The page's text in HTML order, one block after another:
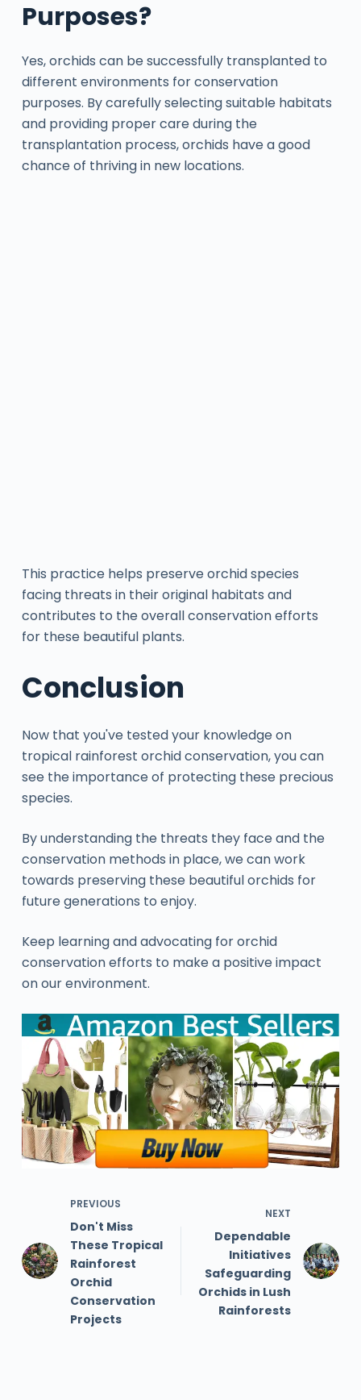
Purposes?
Yes, orchids can be successfully transplanted to
different environments for conservation
purposes. By carefully selecting suitable habitats
and providing proper care during the
transplantation process, orchids have a good
chance of thriving in new locations.
This practice helps preserve orchid species
facing threats in their original habitats and
contributes to the overall conservation efforts
for these beautiful plants.
Conclusion
Now that you've tested your knowledge on
tropical rainforest orchid conservation, you can
see the importance of protecting these precious
species.
By understanding the threats they face and the
conservation methods in place, we can work
towards preserving these beautiful orchids for
future generations to enjoy.
Keep learning and advocating for orchid
conservation efforts to make a positive impact
on our environment.
PREVIOUS
Don't Miss
These Tropical
Rainforest
Orchid
Conservation
Projects
NEXT
Dependable
Initiatives
Safeguarding
Orchids in Lush
Rainforests